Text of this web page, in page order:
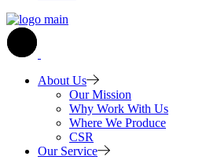
About Us
Our Mission
Why Work With Us
Where We Produce
CSR
Our Service